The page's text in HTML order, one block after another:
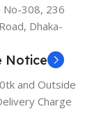
No-308, 236
Dhaka-
Notice
and Outside
Charge